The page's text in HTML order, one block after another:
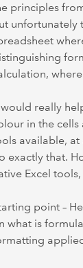
principles
unfortunately
really
in the
available, at
exactly that.
Excel
point –
what is